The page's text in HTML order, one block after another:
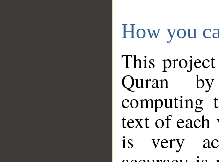
How you
This
Quran
computing
text of
is very